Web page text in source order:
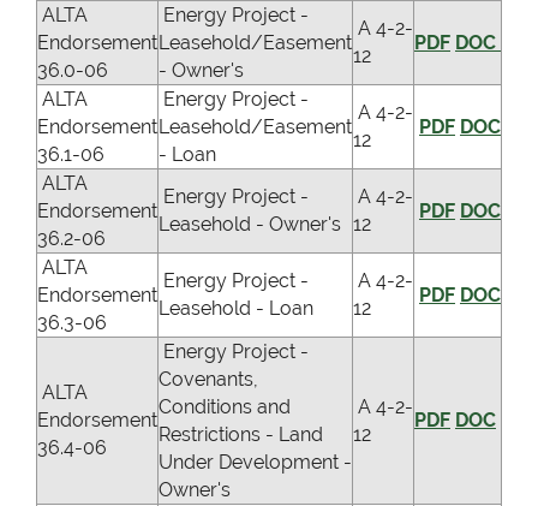
ALTA
Endorsement
36.0-06
Energy Project -
Leasehold/Easement
- Owner's
A 4-2-
12
PDF DOC
ALTA
Endorsement
36.1-06
Energy Project -
Leasehold/Easement
- Loan
A 4-2-
12
PDF DOC
ALTA
Endorsement
36.2-06
Energy Project -
Leasehold - Owner's
A 4-2-
12
PDF DOC
ALTA
Endorsement
36.3-06
Energy Project -
Leasehold - Loan
A 4-2-
12
PDF DOC
ALTA
Endorsement
36.4-06
Energy Project -
Covenants,
Conditions and
Restrictions - Land
Under Development -
Owner's
A 4-2-
12
PDF DOC